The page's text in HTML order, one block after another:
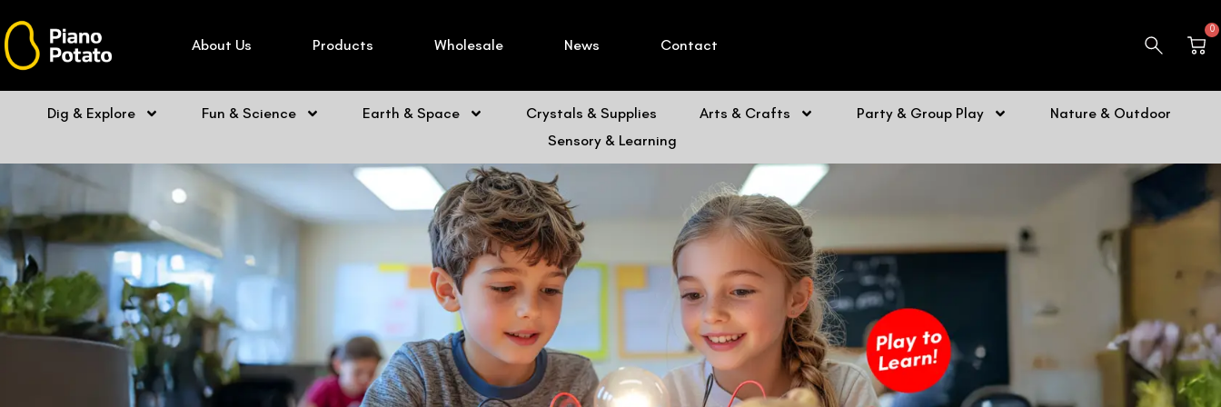
to
content
About Us Products Wholesale News Contact
0
Dig & Explore Fun & Science Earth & Space Crystals & Supplies Arts & Crafts Party & Group Play
Nature & Outdoor
Sensory & Learning